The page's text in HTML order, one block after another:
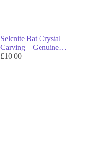
Selenite Bat Crystal
Carving – Genuine
Crystal Decor & Symbol
£10.00